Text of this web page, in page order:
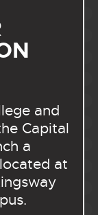
and
Capital
a
at